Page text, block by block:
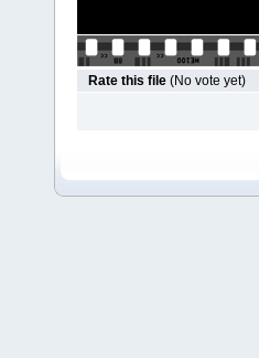
Rate this file (No vote yet)